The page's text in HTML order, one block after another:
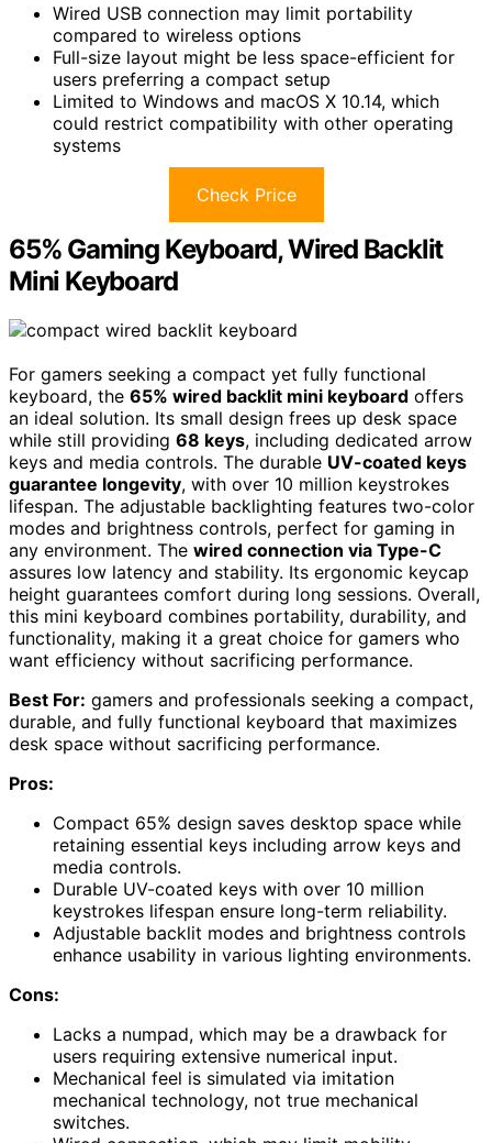
Wired USB connection may limit portability
compared to wireless options
Full-size layout might be less space-efficient for
users preferring a compact setup
Limited to Windows and macOS X 10.14, which
could restrict compatibility with other operating
systems
Check Price
65% Gaming Keyboard, Wired Backlit
Mini Keyboard
For gamers seeking a compact yet fully functional
keyboard, the 65% wired backlit mini keyboard offers
an ideal solution. Its small design frees up desk space
while still providing 68 keys, including dedicated arrow
keys and media controls. The durable UV-coated keys
guarantee longevity, with over 10 million keystrokes
lifespan. The adjustable backlighting features two-color
modes and brightness controls, perfect for gaming in
any environment. The wired connection via Type-C
assures low latency and stability. Its ergonomic keycap
height guarantees comfort during long sessions. Overall,
this mini keyboard combines portability, durability, and
functionality, making it a great choice for gamers who
want efficiency without sacrificing performance.
Best For: gamers and professionals seeking a compact,
durable, and fully functional keyboard that maximizes
desk space without sacrificing performance.
Pros:
Compact 65% design saves desktop space while
retaining essential keys including arrow keys and
media controls.
Durable UV-coated keys with over 10 million
keystrokes lifespan ensure long-term reliability.
Adjustable backlit modes and brightness controls
enhance usability in various lighting environments.
Cons:
Lacks a numpad, which may be a drawback for
users requiring extensive numerical input.
Mechanical feel is simulated via imitation
mechanical technology, not true mechanical
switches.